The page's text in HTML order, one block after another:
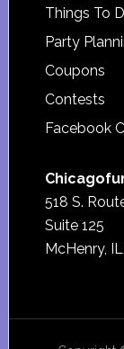
Things To
Party
Coupons
Contests
Facebook
518 S.
Suite 125
McHenry,